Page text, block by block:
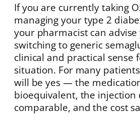
If you are currently taking
managing your type 2
your pharmacist can
switching to generic
clinical and practical sense
situation. For many
will be yes — the
bioequivalent, the injection
comparable, and the cost